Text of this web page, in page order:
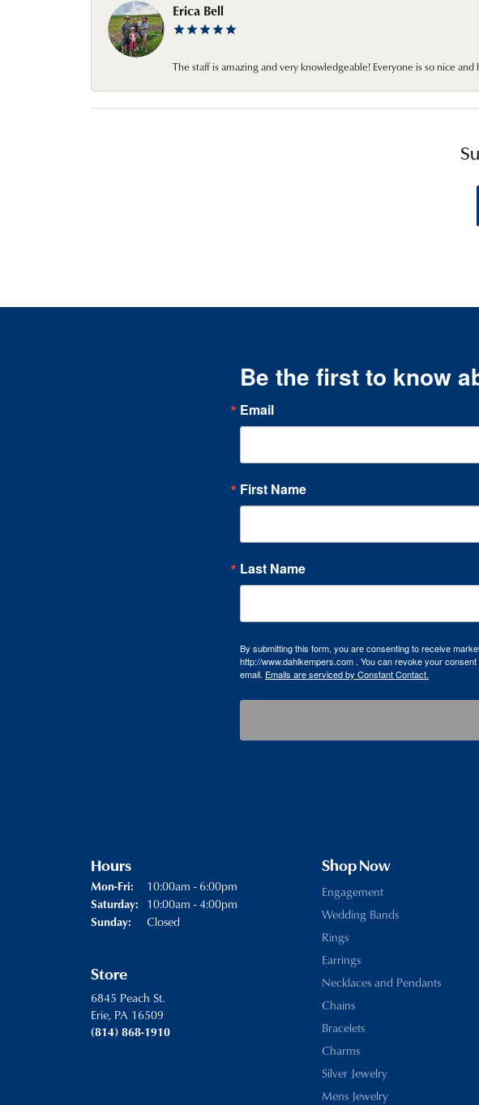
Erica Bell
The staff is amazing and very knowledgeable! Everyone is so nice
Be the first to know
Email
First Name
Last Name
By submitting this form, you are consenting to receive
http://www.dahlkempers.com . You can revoke your
email. Emails are serviced by Constant Contact.
Hours
Mon-Fri: Monday - Friday:
10:00am - 6:00pm
Saturday: 10:00am - 4:00pm
Sunday: Closed
Store
6845 Peach St.
Erie, PA 16509
(814) 868-1910
Shop Now
Engagement
Wedding Bands
Rings
Earrings
Necklaces and Pendants
Chains
Bracelets
Charms
Silver Jewelry
Mens Jewelry